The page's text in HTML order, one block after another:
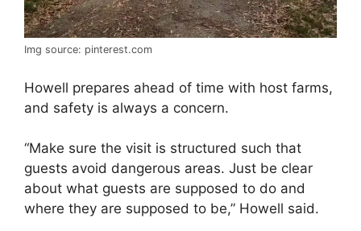
Img source: pinterest.com
Howell prepares ahead of time with host farms,
and safety is always a concern.
“Make sure the visit is structured such that
guests avoid dangerous areas. Just be clear
about what guests are supposed to do and
where they are supposed to be,” Howell said.